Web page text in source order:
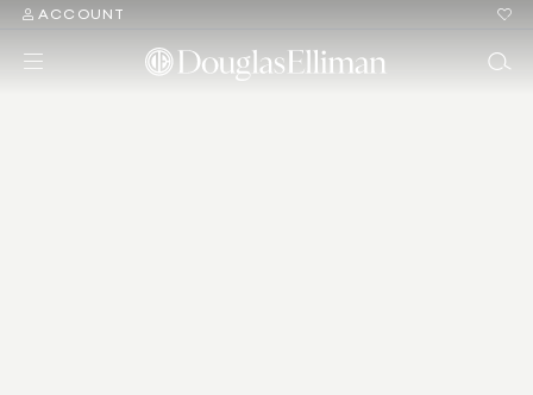
ACCOUNT